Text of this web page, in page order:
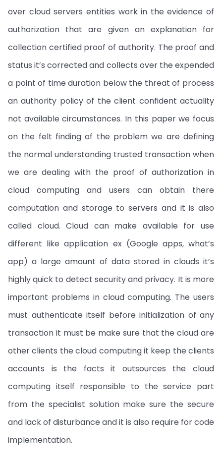
over cloud servers entities work in the evidence of
authorization that are given an explanation for
collection certified proof of authority. The proof and
status it’s corrected and collects over the expended
a point of time duration below the threat of process
an authority policy of the client confident actuality
not available circumstances. In this paper we focus
on the felt finding of the problem we are defining
the normal understanding trusted transaction when
we are dealing with the proof of authorization in
cloud computing and users can obtain there
computation and storage to servers and it is also
called cloud. Cloud can make available for use
different like application ex (Google apps, what’s
app) a large amount of data stored in clouds it’s
highly quick to detect security and privacy. It is more
important problems in cloud computing. The users
must authenticate itself before initialization of any
transaction it must be make sure that the cloud are
other clients the cloud computing it keep the clients
accounts is the facts it outsources the cloud
computing itself responsible to the service part
from the specialist solution make sure the secure
and lack of disturbance and it is also require for code
implementation.